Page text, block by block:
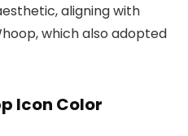
aligning with
which also adopted
Icon Color